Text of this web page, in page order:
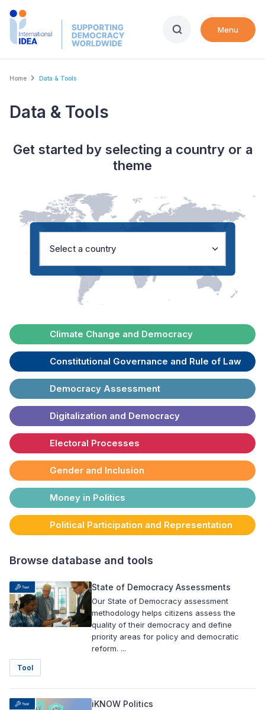
Skip
Menu
Breadcrumb
Home Data & Tools
Data & Tools
Get started by selecting a country or a
theme
Select a country
Climate Change and Democracy
Constitutional Governance and Rule of Law
Democracy Assessment
Digitalization and Democracy
Electoral Processes
Gender and Inclusion
Money in Politics
Political Participation and Representation
Browse database and tools
State of Democracy Assessments
Our State of Democracy assessment
methodology helps citizens assess the
quality of their democracy and define
priority areas for policy and democratic
reform. ...
Tool
iKNOW Politics